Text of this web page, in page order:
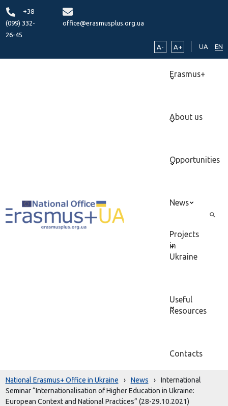
+38
(099) 332-
26-45
office@erasmusplus.org.ua
A- A+ UA EN
Erasmus+
About us
Opportunities
News
Projects
in
Ukraine
Useful
Resources
Contacts
National Erasmus+ Office in Ukraine › News ›
International
Seminar “Internationalisation of Higher Education in Ukraine:
European Context and National Practices” (28-29.10.2021)